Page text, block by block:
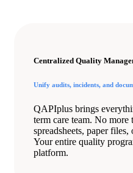
Centralized Quality
Unify audits, incidents, and
QAPIplus brings
term care team. No more
spreadsheets, paper
Your entire quality
platform.